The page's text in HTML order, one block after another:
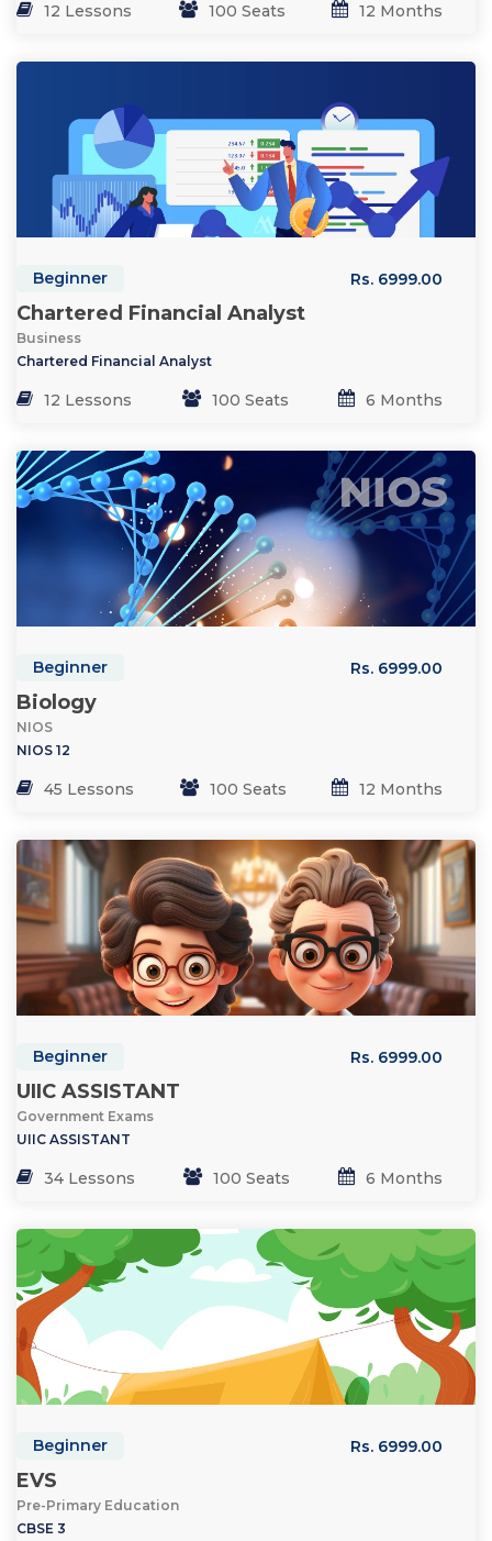
12 Lessons 100 Seats 12 Months
Beginner Rs. 6999.00
Chartered Financial Analyst
Business
Chartered Financial Analyst
12 Lessons 100 Seats 6 Months
Beginner Rs. 6999.00
Biology
NIOS
NIOS 12
45 Lessons 100 Seats 12 Months
Beginner Rs. 6999.00
UIIC ASSISTANT
Government Exams
UIIC ASSISTANT
34 Lessons 100 Seats 6 Months
Beginner Rs. 6999.00
EVS
Pre-Primary Education
CBSE 3